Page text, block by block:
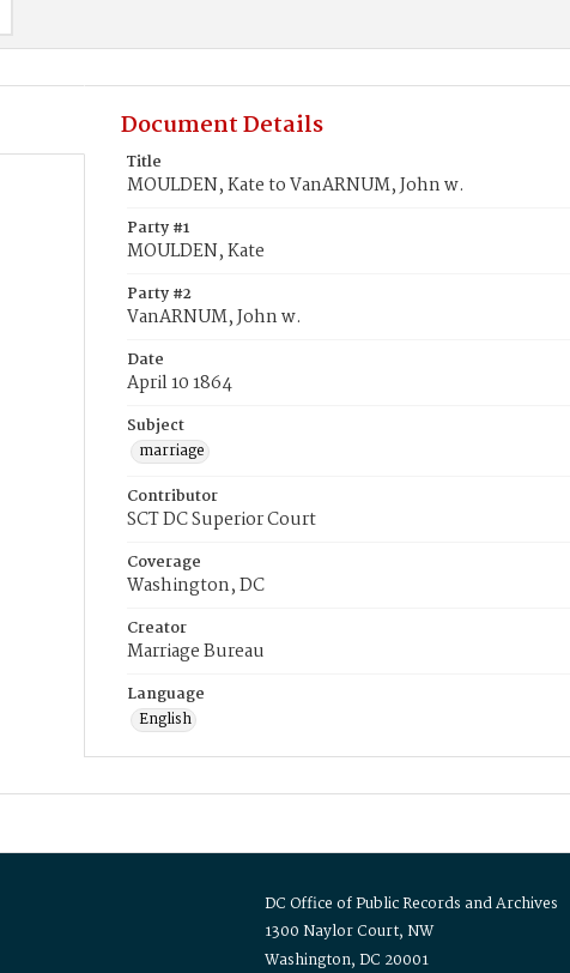
Document Details
Title
MOULDEN, Kate to VanARNUM, John w.
Party #1
MOULDEN, Kate
Party #2
VanARNUM, John w.
Date
April 10 1864
Subject
marriage
Contributor
SCT DC Superior Court
Coverage
Washington, DC
Creator
Marriage Bureau
Language
English
DC Office of Public Records and Archives
1300 Naylor Court, NW
Washington, DC 20001